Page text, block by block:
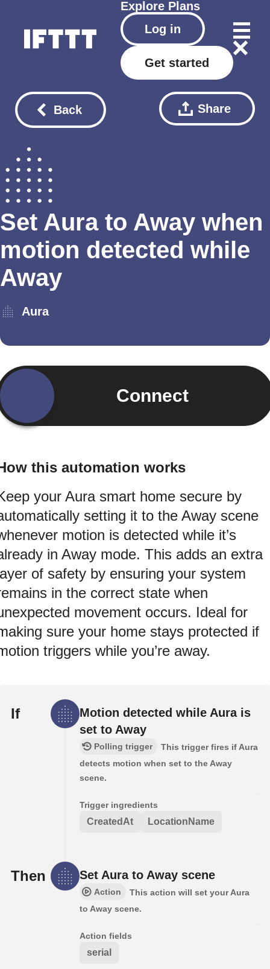
Explore Plans
Log in
Get started
Back Share
Set Aura to Away when
motion detected while
Away
Aura
Connect
this automation works
your Aura smart home secure by
setting it to the Away scene
motion is detected while it’s
in Away mode. This adds an extra
of safety by ensuring your system
in the correct state when
movement occurs. Ideal for
sure your home stays protected if
triggers while you’re away.
If
Motion detected while Aura is
set to Away
Polling trigger
This trigger fires if Aura
detects motion when set to the Away
scene.
Trigger ingredients
CreatedAt LocationName
Then Set Aura to Away scene
Action
This action will set your Aura
to Away scene.
Action fields
serial